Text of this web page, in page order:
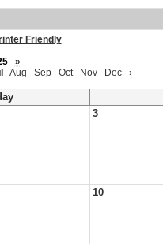
Friendly
»
Aug Sep Oct Nov Dec ›
3
10